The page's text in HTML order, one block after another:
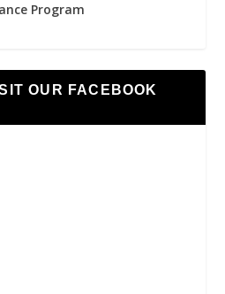
Program
OUR FACEBOOK